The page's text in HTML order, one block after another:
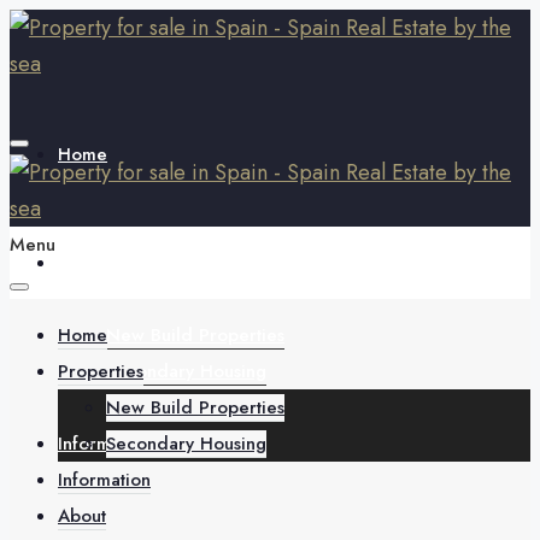
Home
Secondary Housing
Information
Menu
Home
Properties
New Build Properties
Secondary Housing
Information
About